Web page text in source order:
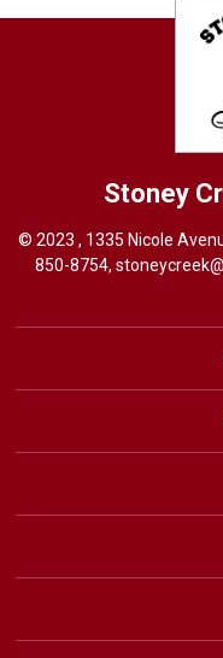
Stoney
© 2023 , 1335 Nicole
850-8754,